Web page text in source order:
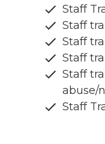
Staff
Staff
Staff
Staff
Staff
abuse/
Staff